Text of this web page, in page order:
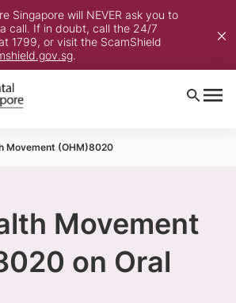
Singapore will NEVER ask you to
call. If in doubt, call the 24/7
1799, or visit the ScamShield
.
Movement (OHM)8020
Movement
on Oral